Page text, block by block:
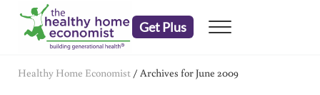
Skip to main content
Skip to header right navigation
Skip to after header navigation
Skip to site footer
Get Plus Menu
Healthy Home Economist / Archives for June 2009